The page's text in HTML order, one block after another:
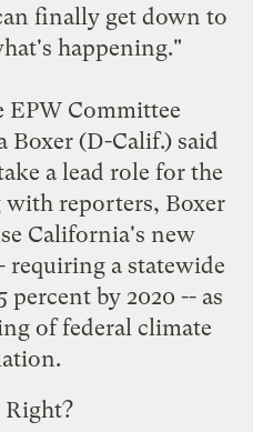
finally get down to
happening."
EPW Committee
Boxer (D-Calif.) said
a lead role for the
with reporters, Boxer
California's new
requiring a statewide
percent by 2020 -- as
of federal climate